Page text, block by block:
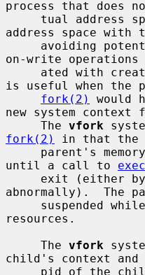
process that does
address space with
on-write operations
is useful when the
fork(2)
would
new system context
     The
vfork
fork(2)
in that the
until a call to
exit (either
abnormally).  The
resources.
     The
vfork
child's context